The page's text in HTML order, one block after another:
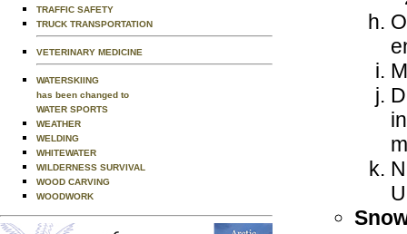
TRAFFIC SAFETY
TRUCK TRANSPORTATION
VETERINARY MEDICINE
WATERSKIING
has been changed to
WATER SPORTS
WEATHER
WELDING
WHITEWATER
WILDERNESS SURVIVAL
WOOD CARVING
WOODWORK